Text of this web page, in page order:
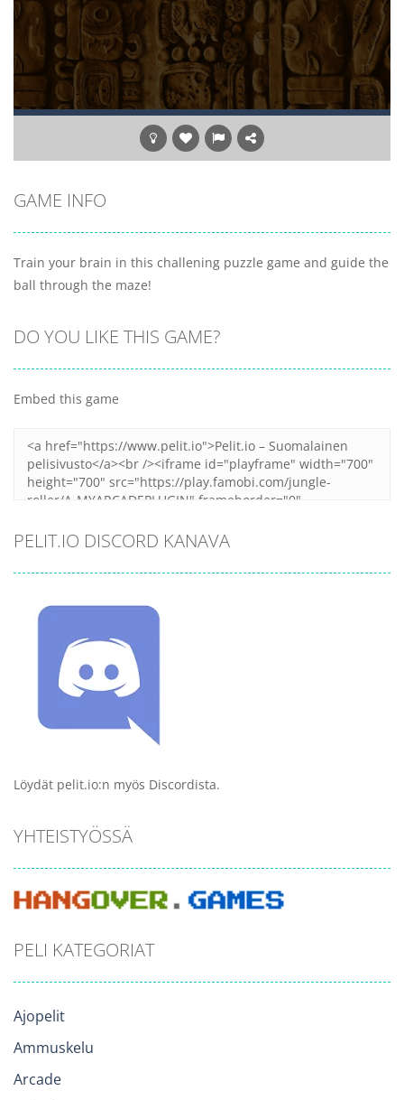
GAME INFO
Train your brain in this challening puzzle game and guide the
ball through the maze!
DO YOU LIKE THIS GAME?
Embed this game
PELIT.IO DISCORD KANAVA
Löydät pelit.io:n myös Discordista.
YHTEISTYÖSSÄ
PELI KATEGORIAT
Ajopelit
Ammuskelu
Arcade